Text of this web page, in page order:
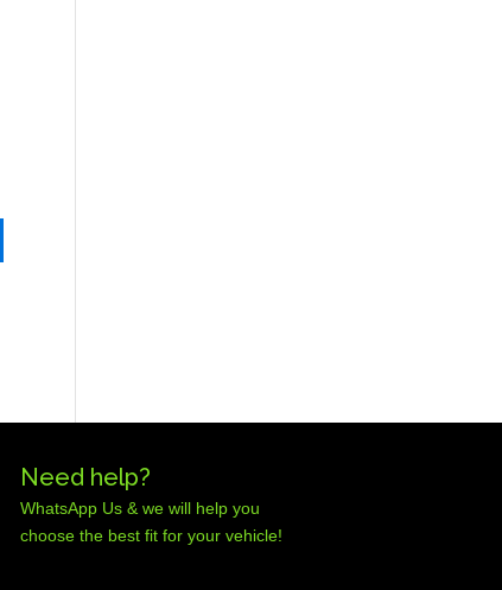
Need help?
WhatsApp Us & we will help you
choose the best fit for your vehicle!